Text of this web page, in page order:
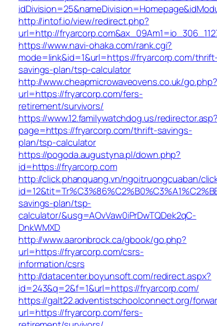
http://intof.io/view/redirect.php?
url=http://
https://www.navi-ohaka.com/rank.cgi?
mode=link&id=1&url=https://fryarcorp.com/
savings-plan/tsp-calculator
http://www.cheapmicrowaveovens.co.uk/go.php?
url=https://fryarcorp.com/fers-
retirement/survivors/
https://www.12.familywatchdog.us/
page=https://fryarcorp.com/thrift-savings-
plan/tsp-calculator
https://pogoda.augustyna.pl/down.php?
id=https://fryarcorp.com
http://click.phanquang.vn/ngoitruongcuaban/
savings-plan/tsp-
calculator/&usg=AOvVaw0iPrDwTQDek2qC-
DnkWMXD
http://www.aaronbrock.ca/gbook/go.php?
url=https://fryarcorp.com/csrs-
information/csrs
http://datacenter.boyunsoft.com/redirect.aspx?
id=243&q=2&f=1&url=https://fryarcorp.com/
https://galt22.adventistschoolconnect.org/
url=https://fryarcorp.com/fers-